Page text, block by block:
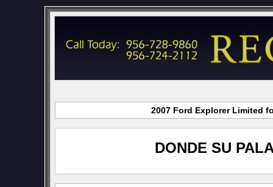
2007 Ford Explorer Limited
DONDE SU